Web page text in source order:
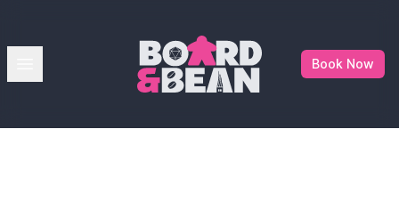
Board & Bean
Book Now